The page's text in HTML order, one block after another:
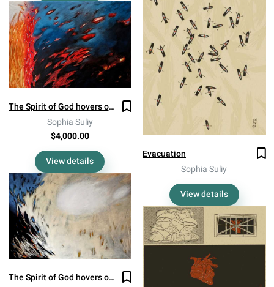
The Spirit of God hovers over the burning grass in August (Diptych 2)
Sophia Suliy
$4,000.00
View details
The Spirit of God hovers over the burning grass in August (Diptych 1)
Evacuation
Sophia Suliy
View details